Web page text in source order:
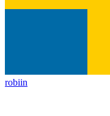
robiin